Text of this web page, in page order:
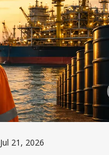
Jul 21, 2026